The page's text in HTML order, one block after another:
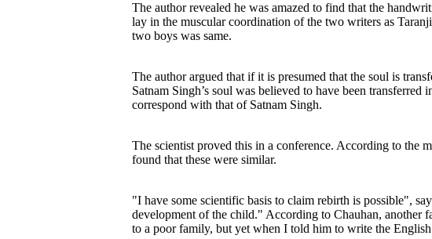
The author revealed he was amazed to find that the
lay in the muscular coordination of the two writers as
two boys was same.
The author argued that if it is presumed that the soul is
Satnam Singh’s soul was believed to have been
correspond with that of Satnam Singh.
The scientist proved this in a conference. According to the
found that these were similar.
"I have some scientific basis to claim rebirth is possible",
development of the child." According to Chauhan, another
to a poor family, but yet when I told him to write the